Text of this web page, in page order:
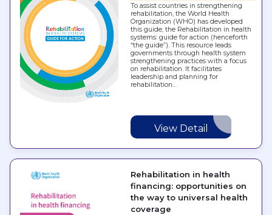
To assist countries in strengthening
rehabilitation, the World Health
Organization (WHO) has developed
this guide, the Rehabilitation in health
systems: guide for action (henceforth
“the guide”). This resource leads
governments through health system
strengthening practices with a focus
on rehabilitation. It facilitates
leadership and planning for
rehabilitation…
View Detail
Rehabilitation in health
financing: opportunities on
the way to universal health
coverage